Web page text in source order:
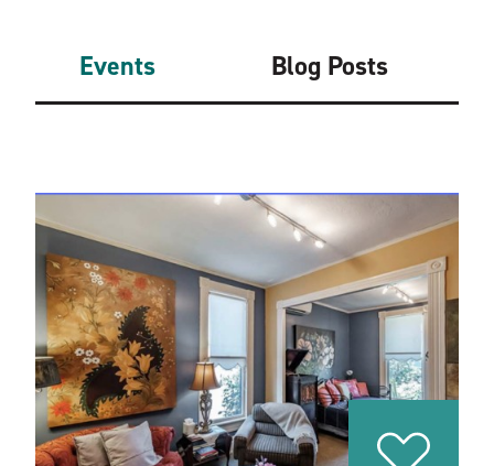
Events Blog Posts